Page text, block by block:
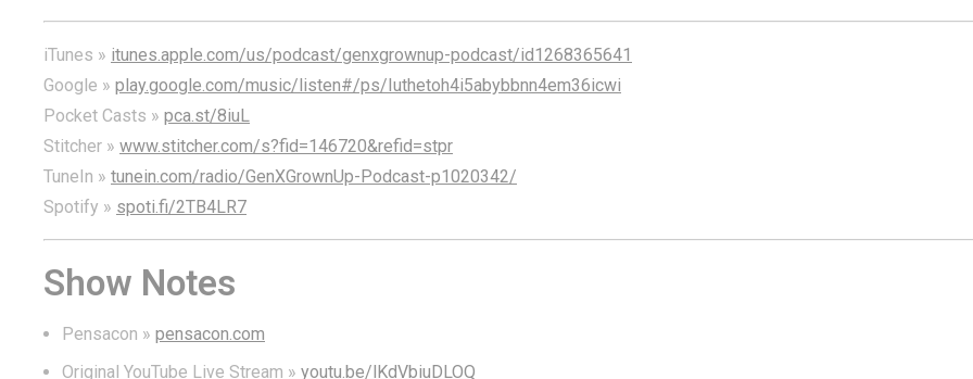
iTunes » itunes.apple.com/us/podcast/genxgrownup-podcast/id1268365641
Google » play.google.com/music/listen#/ps/Iuthetoh4i5abybbnn4em36icwi
Pocket Casts » pca.st/8iuL
Stitcher » www.stitcher.com/s?fid=146720&refid=stpr
TuneIn » tunein.com/radio/GenXGrownUp-Podcast-p1020342/
Spotify » spoti.fi/2TB4LR7
Show Notes
Pensacon » pensacon.com
Original YouTube Live Stream » youtu.be/lKdVbiuDLOQ